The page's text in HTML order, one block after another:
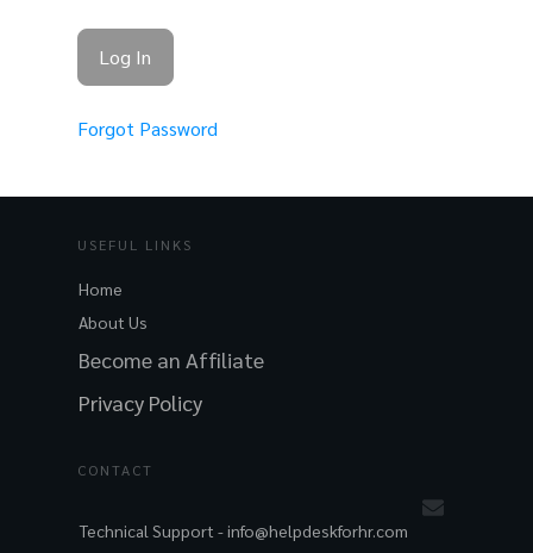
Forgot Password
USEFUL LINKS
Home
About Us
Become an Affiliate
Privacy Policy
CONTACT
Technical Support -info@helpdeskforhr.com